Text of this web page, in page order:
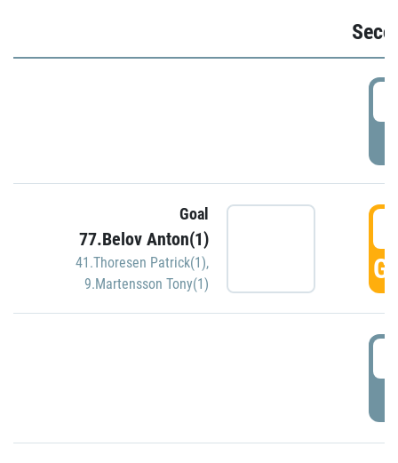
Goal
77.Belov Anton(1)
41.Thoresen Patrick(1),
9.Martensson Tony(1)